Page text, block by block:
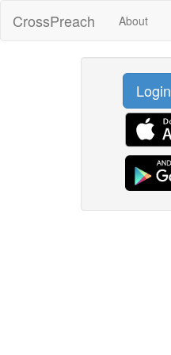
CrossPreach About
Login